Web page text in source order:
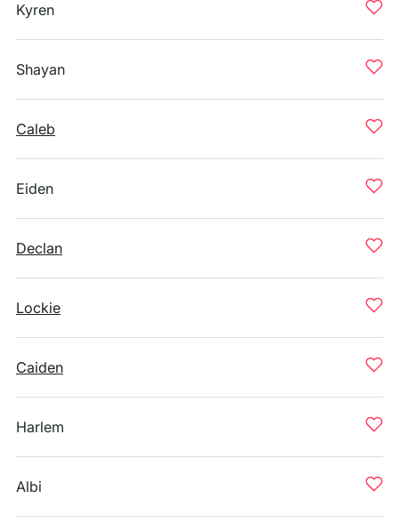
Kyren
Shayan
Caleb
Eiden
Declan
Lockie
Caiden
Harlem
Albi